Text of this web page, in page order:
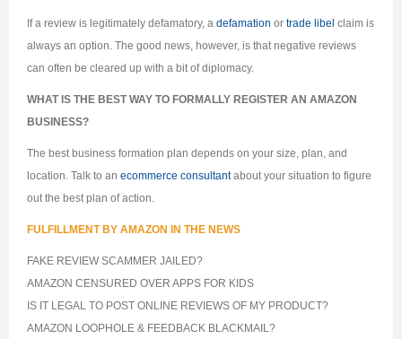
If a review is legitimately defamatory, a defamation or trade libel claim is
always an option. The good news, however, is that negative reviews
can often be cleared up with a bit of diplomacy.
WHAT IS THE BEST WAY TO FORMALLY REGISTER AN AMAZON
BUSINESS?
The best business formation plan depends on your size, plan, and
location. Talk to an ecommerce consultantabout your situation to figure
out the best plan of action.
FULFILLMENT BY AMAZON IN THE NEWS
FAKE REVIEW SCAMMER JAILED?
AMAZON CENSURED OVER APPS FOR KIDS
IS IT LEGAL TO POST ONLINE REVIEWS OF MY PRODUCT?
AMAZON LOOPHOLE & FEEDBACK BLACKMAIL?